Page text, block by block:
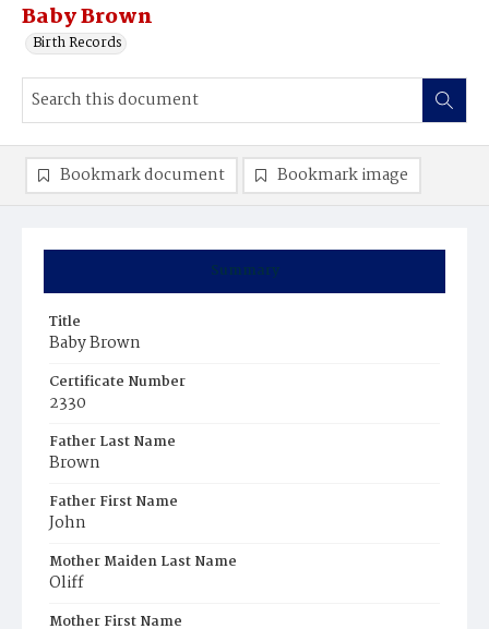
Baby Brown
Birth Records
Summary
Title
Baby Brown
Certificate Number
2330
Father Last Name
Brown
Father First Name
John
Mother Maiden Last Name
Oliff
Mother First Name
Bookmark document Bookmark image